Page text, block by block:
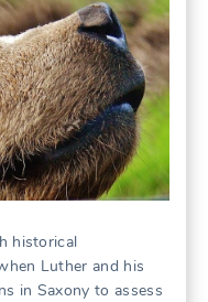
historical
Luther and his
in Saxony to assess